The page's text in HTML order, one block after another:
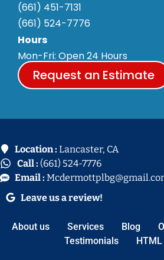
(661) 451-7131
(661) 524-7776
Hours
Mon-Fri: Open 24 Hours
Request an Estimate
Location : Lancaster, CA
Call : (661) 524-7776
Email :
Leave us a review!
About us Services Blog
Testimonials